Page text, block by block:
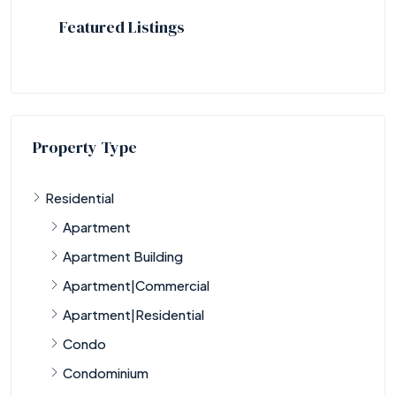
Featured Listings
Property Type
Residential
Apartment
Apartment Building
Apartment|Commercial
Apartment|Residential
Condo
Condominium